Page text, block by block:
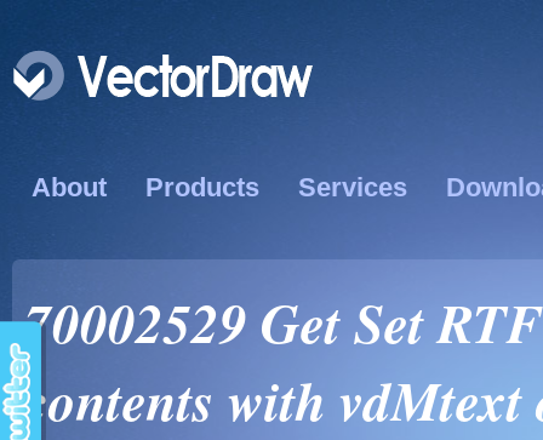
About Products Services
70002529 Get Set
contents with vdMtext